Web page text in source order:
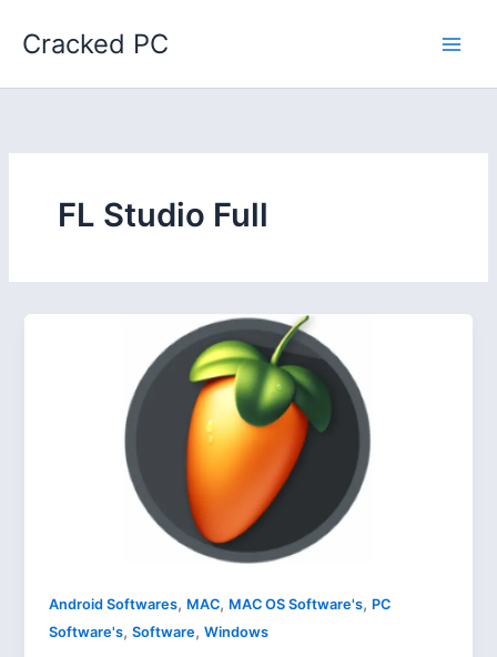
Cracked PC
FL Studio Full
Android Softwares, MAC, MAC OS Software's, PC
Software's,Software,Windows